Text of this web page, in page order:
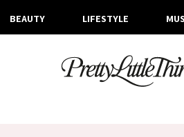
BEAUTY LIFESTYLE